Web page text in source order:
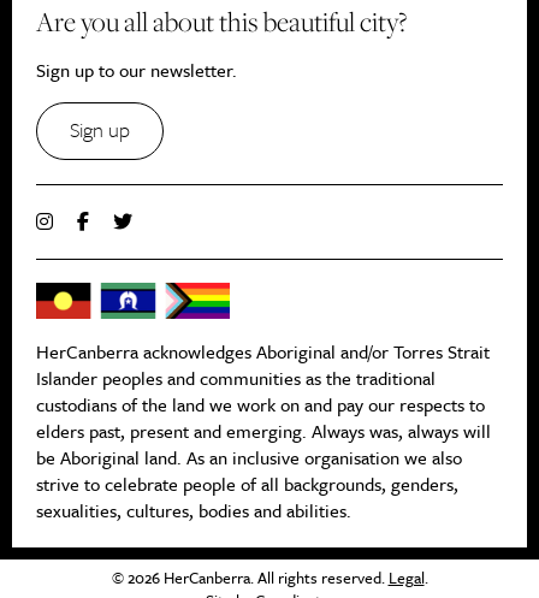
Are you all about this beautiful city?
Sign up to our newsletter.
Sign up
HerCanberra acknowledges Aboriginal and/or Torres Strait
Islander peoples and communities as the traditional
custodians of the land we work on and pay our respects to
elders past, present and emerging. Always was, always will
be Aboriginal land. As an inclusive organisation we also
strive to celebrate people of all backgrounds, genders,
sexualities, cultures, bodies and abilities.
© 2026 HerCanberra. All rights reserved. Legal.